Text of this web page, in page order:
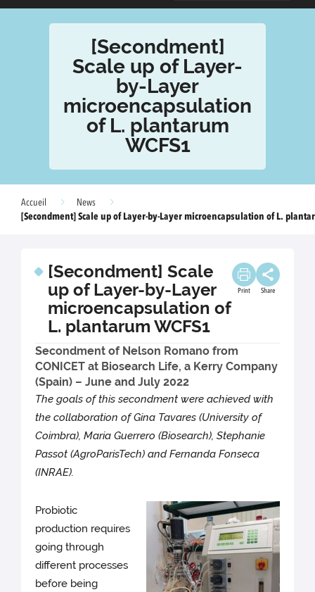
[Secondment]
Scale up of Layer-
by-Layer
microencapsulation
of L. plantarum
WCFS1
Accueil
News
[Secondment] Scale up of Layer-by-Layer microencapsulation of L.
[Secondment] Scale
up of Layer-by-Layer
microencapsulation of
L. plantarum WCFS1
Print Share
Secondment of Nelson Romano from
CONICET at Biosearch Life, a Kerry Company
(Spain) – June and July 2022
The goals of this secondment were achieved with
the collaboration of Gina Tavares (University of
Coimbra), Maria Guerrero (Biosearch), Stephanie
Passot (AgroParisTech) and Fernanda Fonseca
(INRAE).
Probiotic
production requires
going through
different processes
before being